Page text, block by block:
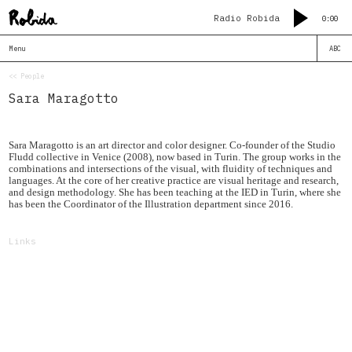
Radio Robida 0:00
Menu
<< People
Sara Maragotto
Sara Maragotto is an art director and color designer. Co-founder of the Studio
Fludd collective in Venice (2008), now based in Turin. The group works in the
combinations and intersections of the visual, with fluidity of techniques and
languages. At the core of her creative practice are visual heritage and research,
and design methodology. She has been teaching at the IED in Turin, where she
has been the Coordinator of the Illustration department since 2016.
Links
ABC